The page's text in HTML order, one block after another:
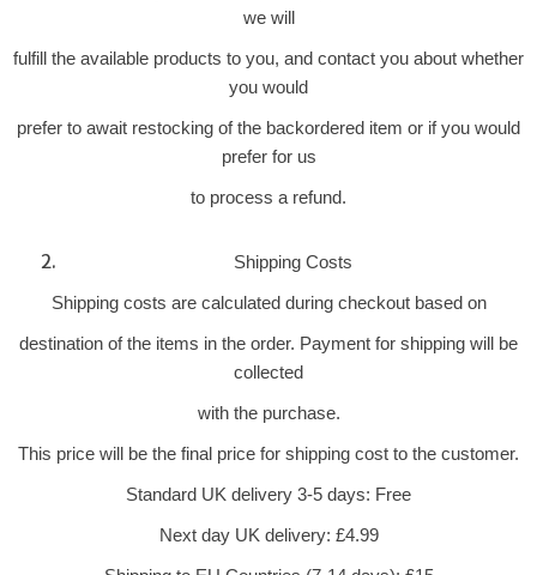
we will
fulfill the available products to you, and contact you about whether
you would
prefer to await restocking of the backordered item or if you would
prefer for us
to process a refund.
Shipping Costs
Shipping costs are calculated during checkout based on
destination of the items in the order. Payment for shipping will be
collected
with the purchase.
This price will be the final price for shipping cost to the customer.
Standard UK delivery 3-5 days: Free
Next day UK delivery: £4.99